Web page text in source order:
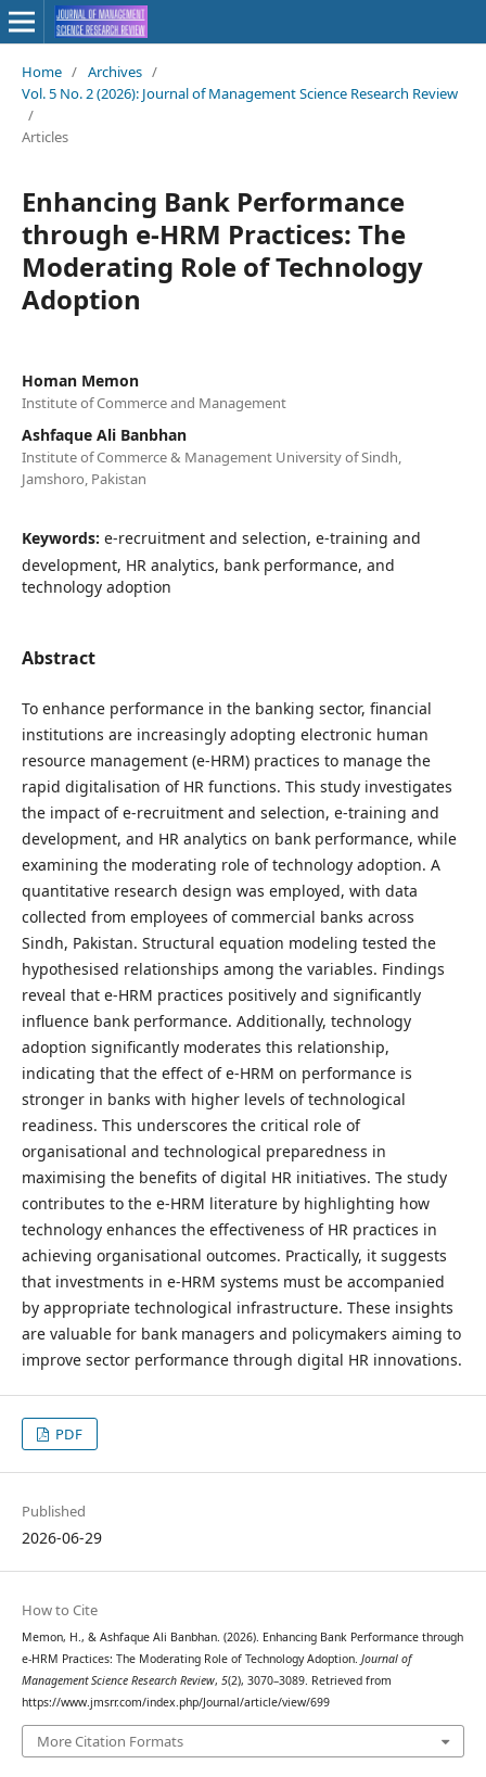
Home / Archives /
Vol. 5 No. 2 (2026): Journal of Management Science Research Review
/
Articles
Enhancing Bank Performance
through e-HRM Practices: The
Moderating Role of Technology
Adoption
Homan Memon
Institute of Commerce and Management
Ashfaque Ali Banbhan
Institute of Commerce & Management University of Sindh,
Jamshoro, Pakistan
Keywords: e-recruitment and selection, e-training and
development, HR analytics, bank performance, and
technology adoption
Abstract
To enhance performance in the banking sector, financial
institutions are increasingly adopting electronic human
resource management (e-HRM) practices to manage the
rapid digitalisation of HR functions. This study investigates
the impact of e-recruitment and selection, e-training and
development, and HR analytics on bank performance, while
examining the moderating role of technology adoption. A
quantitative research design was employed, with data
collected from employees of commercial banks across
Sindh, Pakistan. Structural equation modeling tested the
hypothesised relationships among the variables. Findings
reveal that e-HRM practices positively and significantly
influence bank performance. Additionally, technology
adoption significantly moderates this relationship,
indicating that the effect of e-HRM on performance is
stronger in banks with higher levels of technological
readiness. This underscores the critical role of
organisational and technological preparedness in
maximising the benefits of digital HR initiatives. The study
contributes to the e-HRM literature by highlighting how
technology enhances the effectiveness of HR practices in
achieving organisational outcomes. Practically, it suggests
that investments in e-HRM systems must be accompanied
by appropriate technological infrastructure. These insights
are valuable for bank managers and policymakers aiming to
improve sector performance through digital HR innovations.
PDF
Published
2026-06-29
How to Cite
Memon, H., & Ashfaque Ali Banbhan. (2026). Enhancing Bank Performance through
e-HRM Practices: The Moderating Role of Technology Adoption. Journal of
Management Science Research Review, 5(2), 3070–3089. Retrieved from
https://www.jmsrr.com/index.php/Journal/article/view/699
More Citation Formats